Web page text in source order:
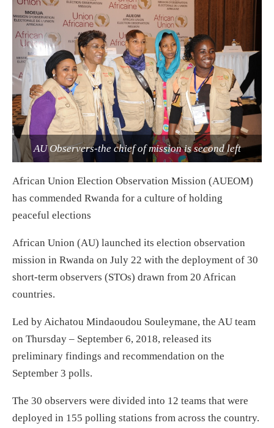
AU Observers-the chief of mission is second left
African Union Election Observation Mission (AUEOM)
has commended Rwanda for a culture of holding
peaceful elections
African Union (AU) launched its election observation
mission in Rwanda on July 22 with the deployment of 30
short-term observers (STOs) drawn from 20 African
countries.
Led by Aichatou Mindaoudou Souleymane, the AU team
on Thursday – September 6, 2018, released its
preliminary findings and recommendation on the
September 3 polls.
The 30 observers were divided into 12 teams that were
deployed in 155 polling stations from across the country.